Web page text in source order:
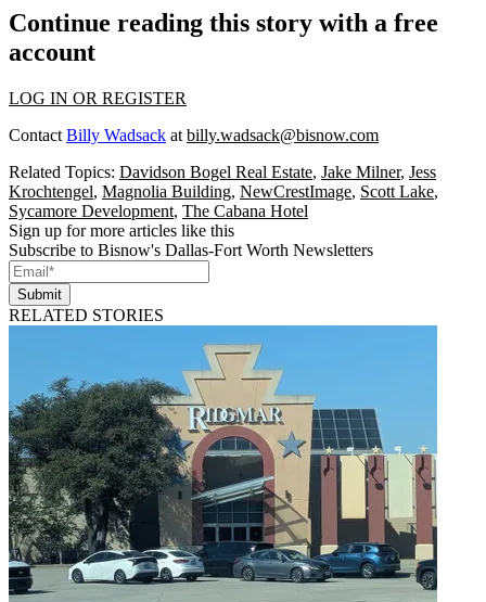
Continue reading this story with a free
account
LOG IN OR REGISTER
Contact Billy Wadsack at billy.wadsack@bisnow.com
Related Topics: Davidson Bogel Real Estate, Jake Milner, Jess
Krochtengel, Magnolia Building, NewCrestImage, Scott Lake,
Sycamore Development, The Cabana Hotel
Sign up for more articles like this
Subscribe to Bisnow's Dallas-Fort Worth Newsletters
Submit
RELATED STORIES